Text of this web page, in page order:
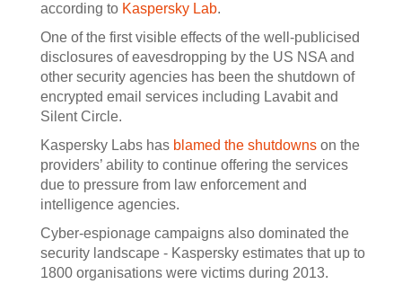
according to Kaspersky Lab.
One of the first visible effects of the well-publicised
disclosures of eavesdropping by the US NSA and
other security agencies has been the shutdown of
encrypted email services including Lavabit and
Silent Circle.
Kaspersky Labs has blamed the shutdowns on the
providers’ ability to continue offering the services
due to pressure from law enforcement and
intelligence agencies.
Cyber-espionage campaigns also dominated the
security landscape - Kaspersky estimates that up to
1800 organisations were victims during 2013.